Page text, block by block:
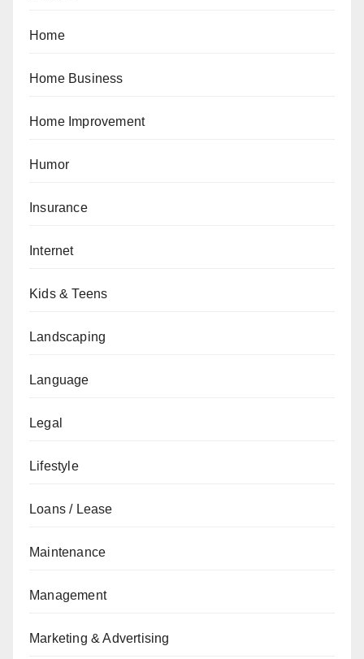
Home
Home Business
Home Improvement
Humor
Insurance
Internet
Kids & Teens
Landscaping
Language
Legal
Lifestyle
Loans / Lease
Maintenance
Management
Marketing & Advertising